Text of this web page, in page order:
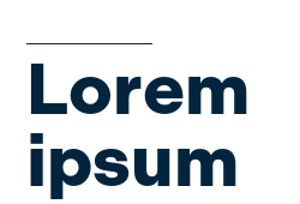
Lorem
ipsum